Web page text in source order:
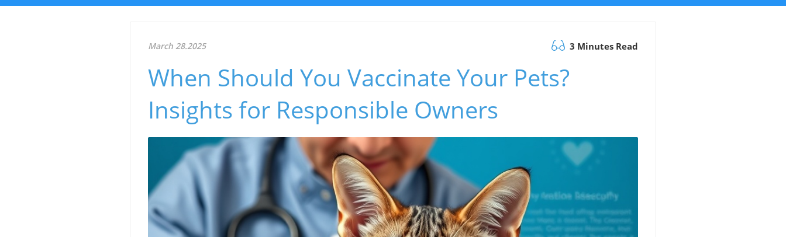
March 28.2025 3 Minutes Read
When Should You Vaccinate Your Pets?
Insights for Responsible Owners